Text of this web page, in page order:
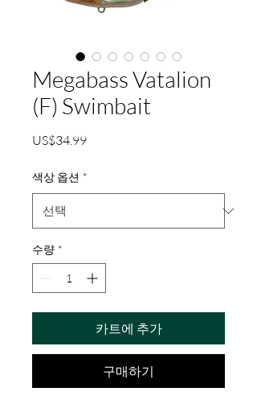
Megabass Vatalion
(F) Swimbait
US$34.99가
색상 옵션 *
수량 *
카트에 추가
구매하기